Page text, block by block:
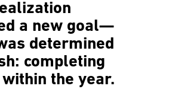
a new goal—
determined
completing
the year.